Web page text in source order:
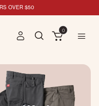
OVER $50
0